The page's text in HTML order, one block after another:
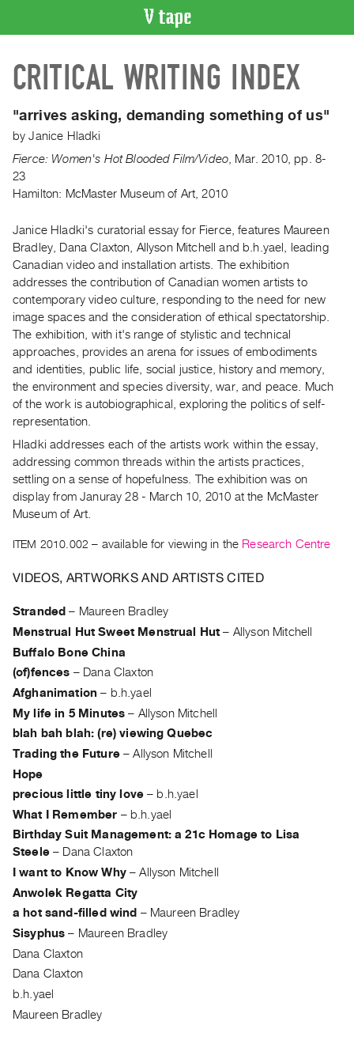
CATALOGUE
Search
Artist
Index
ON
Current
and
Upcoming
Past
Events
Archive
Publications
PREVIEW
|
PURCHASE
Preview,
&
Purchase
SERVICES
Digitization
Services
Best
Practices
Guides
Class
Visits
ARTISTS
Distribution
Submitting
Work
RESEARCH
Research
Centre
CRITICAL WRITING INDEX
"arrives asking, demanding something of us"
byJanice Hladki
Fierce: Women's Hot Blooded Film/Video
Mar. 2010, pp. 8-
23
Hamilton: McMaster Museum of Art, 2010
Janice Hladki's curatorial essay for Fierce, features Maureen
Bradley, Dana Claxton, Allyson Mitchell and b.h.yael, leading
Canadian video and installation artists. The exhibition
addresses the contribution of Canadian women artists to
contemporary video culture, responding to the need for new
image spaces and the consideration of ethical spectatorship.
The exhibition, with it's range of stylistic and technical
approaches, provides an arena for issues of embodiments
and identities, public life, social justice, history and memory,
the environment and species diversity, war, and peace. Much
of the work is autobiographical, exploring the politics of self-
representation.
Hladki addresses each of the artists work within the essay,
addressing common threads within the artists practices,
settling on a sense of hopefulness. The exhibition was on
display from Januray 28 - March 10, 2010 at the McMaster
Museum of Art.
ITEM 2010.002 – available for viewing in the Research Centre
VIDEOS, ARTWORKS AND ARTISTS CITED
Stranded – Maureen Bradley
Menstrual Hut Sweet Menstrual Hut – Allyson Mitchell
Buffalo Bone China
(of)fences – Dana Claxton
Afghanimation – b.h.yael
My life in 5 Minutes – Allyson Mitchell
blah bah blah: (re) viewing Quebec
Trading the Future–Allyson Mitchell
Hope
precious little tiny love – b.h.yael
What I Remember – b.h.yael
Birthday Suit Management: a 21c Homage to Lisa
Steele– Dana Claxton
I want to Know Why–Allyson Mitchell
Anwolek Regatta City
a hot sand-filled wind – Maureen Bradley
Sisyphus – Maureen Bradley
Dana Claxton
Dana Claxton
b.h.yael
Maureen Bradley